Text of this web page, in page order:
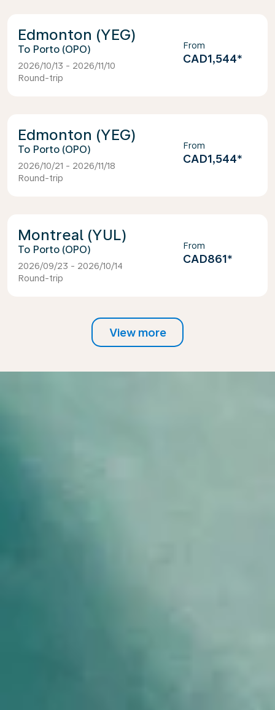
Edmonton (YEG)
Porto (OPO)
2026/10/13 - 2026/11/10
Round-trip
From
CAD1,544*
Edmonton (YEG)
Porto (OPO)
2026/10/21 - 2026/11/18
Round-trip
From
CAD1,544*
Montreal (YUL)
Porto (OPO)
2026/09/23 - 2026/10/14
Round-trip
From
CAD861*
View more